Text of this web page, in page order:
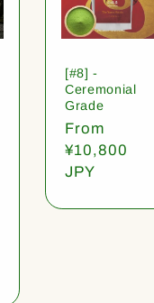
[#8] -
Ceremonial
Grade
Regular
price
From
¥10,800
JPY